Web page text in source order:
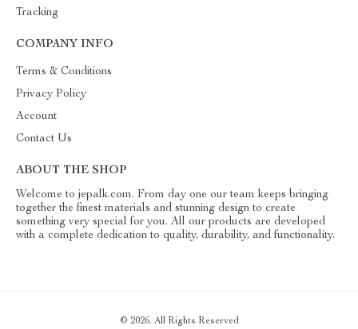
Tracking
COMPANY INFO
Terms & Conditions
Privacy Policy
Account
Contact Us
ABOUT THE SHOP
Welcome to jepalk.com. From day one our team keeps bringing
together the finest materials and stunning design to create
something very special for you. All our products are developed
with a complete dedication to quality, durability, and functionality.
© 2026. All Rights Reserved